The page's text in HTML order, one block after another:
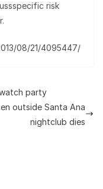
risk
08/21/4095447/
party
outside Santa Ana
nightclub dies